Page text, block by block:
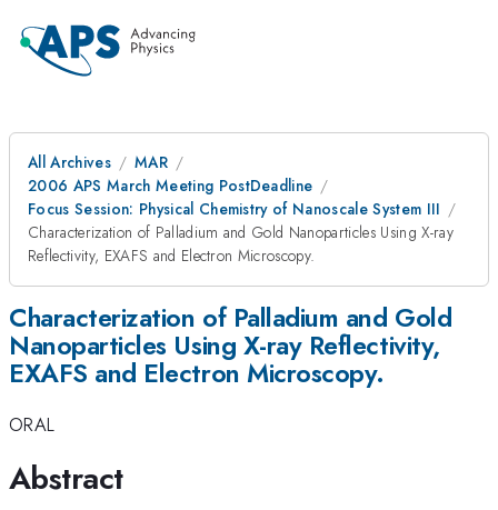
All Archives
MAR
2006 APS March Meeting PostDeadline
Focus Session: Physical Chemistry of Nanoscale System III
Characterization of Palladium and Gold Nanoparticles Using X-ray
Reflectivity, EXAFS and Electron Microscopy.
Characterization of Palladium and Gold
Nanoparticles Using X-ray Reflectivity,
EXAFS and Electron Microscopy.
ORAL
Abstract